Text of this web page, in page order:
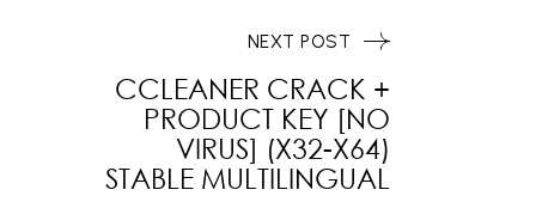
CCLEANER CRACK +
PRODUCT KEY [NO
VIRUS] (X32-X64)
STABLE MULTILINGUAL
NEXT POST